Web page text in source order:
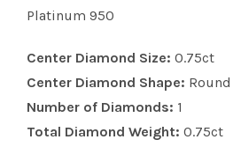
Platinum 950
Center Diamond Size: 0.75ct
Center Diamond Shape: Round
Number of Diamonds: 1
Total Diamond Weight: 0.75ct